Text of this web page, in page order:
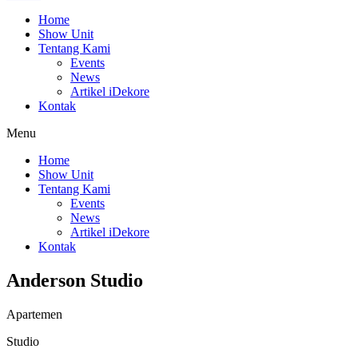
Home
Show Unit
Tentang Kami
Events
News
Artikel iDekore
Kontak
Menu
Home
Show Unit
Tentang Kami
Events
News
Artikel iDekore
Kontak
Anderson Studio
Apartemen
Studio